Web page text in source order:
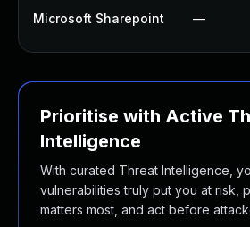
Microsoft Sharepoint —
Prioritise with Active
Intelligence
With curated Threat Intelligence,
vulnerabilities truly put you at risk,
matters most, and act before